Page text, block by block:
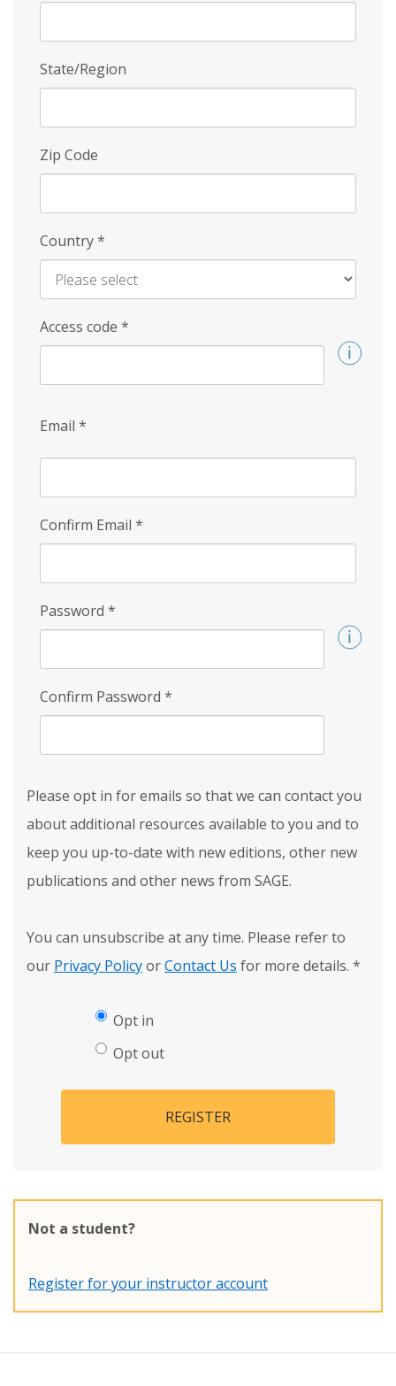
State/Region
Zip Code
Country*
Access code *
Email *
Confirm Email *
Password *
Confirm Password *
Please opt in for emails so that we can contact you
about additional resources available to you and to
keep you up-to-date with new editions, other new
publications and other news from SAGE.
You can unsubscribe at any time. Please refer to
our Privacy PolicyorContact Us for more details. *
Opt in
Opt out
REGISTER
Not a student?
Register for your instructor account